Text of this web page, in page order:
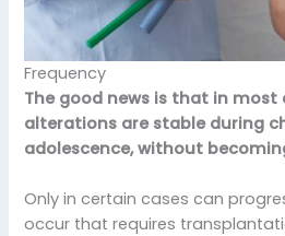
Frequency
The good news is that in most
alterations are stable during
adolescence, without
Only in certain cases can
occur that requires